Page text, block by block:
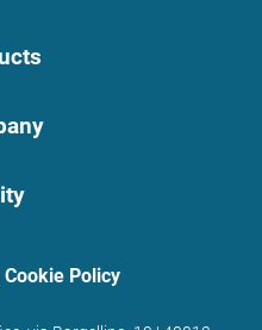
Cookie Policy